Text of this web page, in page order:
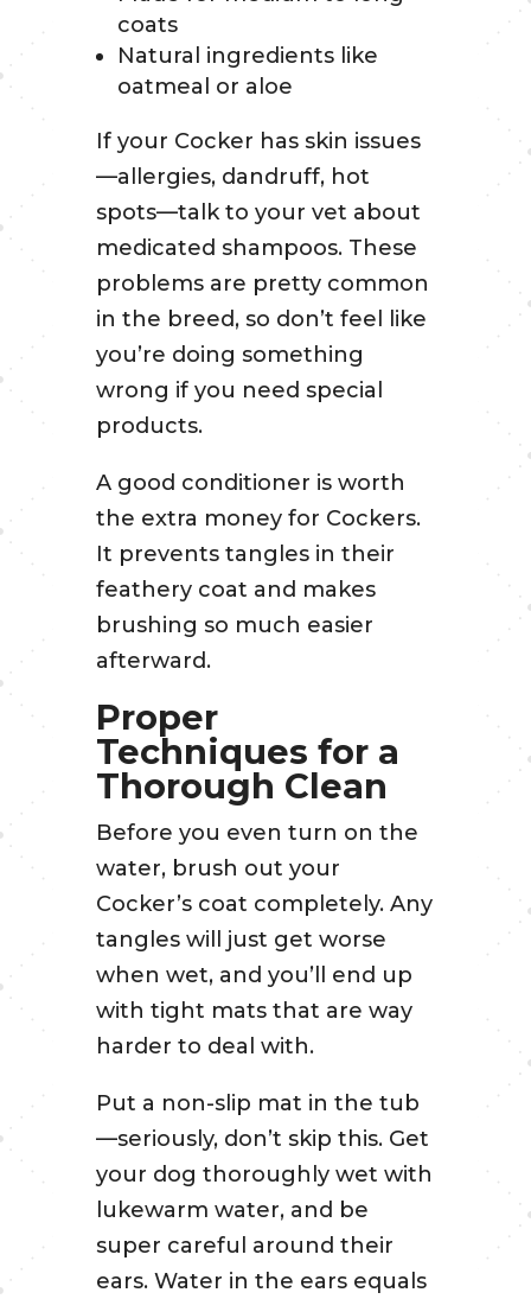
coats
Natural ingredients like
oatmeal or aloe
If your Cocker has skin issues
—allergies, dandruff, hot
spots—talk to your vet about
medicated shampoos. These
problems are pretty common
in the breed, so don’t feel like
you’re doing something
wrong if you need special
products.
A good conditioner is worth
the extra money for Cockers.
It prevents tangles in their
feathery coat and makes
brushing so much easier
afterward.
Proper
Techniques for a
Thorough Clean
Before you even turn on the
water, brush out your
Cocker’s coat completely. Any
tangles will just get worse
when wet, and you’ll end up
with tight mats that are way
harder to deal with.
Put a non-slip mat in the tub
—seriously, don’t skip this. Get
your dog thoroughly wet with
lukewarm water, and be
super careful around their
ears. Water in the ears equals